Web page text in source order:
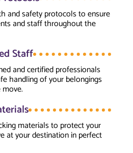
and safety protocols to ensure
and staff throughout the
Staff
and certified professionals
handling of your belongings
materials to protect your
at your destination in perfect